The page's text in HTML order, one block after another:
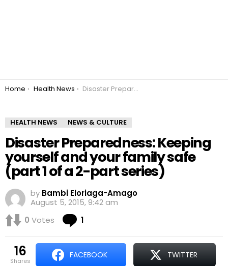
You are here:
Home Health News Disaster Preparedness: Keeping yourself and your family safe (part 1 of a 2-part series)
HEALTH NEWS NEWS & CULTURE
Disaster Preparedness: Keeping
yourself and your family safe
(part 1 of a 2-part series)
by Bambi Eloriaga-Amago
August 5, 2015, 9:42 am
0 Votes 1
16
shares
FACEBOOK TWITTER